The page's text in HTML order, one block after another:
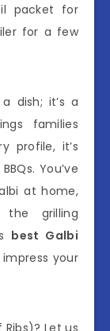
packet for
for a few
dish; it’s a
families
profile, it’s
You’ve
at home,
grilling
best Galbi
your
Let us